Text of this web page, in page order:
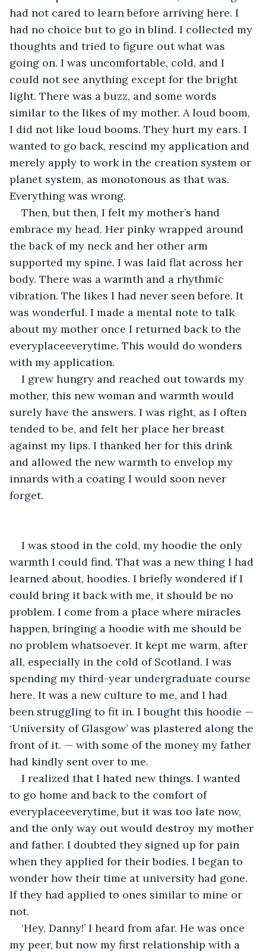
had not cared to learn before arriving here. I
had no choice but to go in blind. I collected my
thoughts and tried to figure out what was
going on. I was uncomfortable, cold, and I
could not see anything except for the bright
light. There was a buzz, and some words
similar to the likes of my mother. A loud boom,
I did not like loud booms. They hurt my ears. I
wanted to go back, rescind my application and
merely apply to work in the creation system or
planet system, as monotonous as that was.
Everything was wrong.
Then, but then, I felt my mother’s hand
embrace my head. Her pinky wrapped around
the back of my neck and her other arm
supported my spine. I was laid flat across her
body. There was a warmth and a rhythmic
vibration. The likes I had never seen before. It
was wonderful. I made a mental note to talk
about my mother once I returned back to the
everyplaceeverytime. This would do wonders
with my application.
I grew hungry and reached out towards my
mother, this new woman and warmth would
surely have the answers. I was right, as I often
tended to be, and felt her place her breast
against my lips. I thanked her for this drink
and allowed the new warmth to envelop my
innards with a coating I would soon never
forget.
I was stood in the cold, my hoodie the only
warmth I could find. That was a new thing I had
learned about, hoodies. I briefly wondered if I
could bring it back with me, it should be no
problem. I come from a place where miracles
happen, bringing a hoodie with me should be
no problem whatsoever. It kept me warm, after
all, especially in the cold of Scotland. I was
spending my third-year undergraduate course
here. It was a new culture to me, and I had
been struggling to fit in. I bought this hoodie —
‘University of Glasgow’ was plastered along the
front of it. — with some of the money my father
had kindly sent over to me.
I realized that I hated new things. I wanted
to go home and back to the comfort of
everyplaceeverytime, but it was too late now,
and the only way out would destroy my mother
and father. I doubted they signed up for pain
when they applied for their bodies. I began to
wonder how their time at university had gone.
If they had applied to ones similar to mine or
not.
‘Hey, Danny!’ I heard from afar. He was once
my peer, but now my first relationship with a